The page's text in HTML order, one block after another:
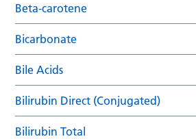
Beta-carotene
Bicarbonate
Bile Acids
Bilirubin Direct (Conjugated)
Bilirubin Total